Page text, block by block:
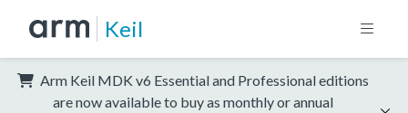
Keil
Arm Keil MDK v6 Essential and Professional editions
are now available to buy as monthly or annual